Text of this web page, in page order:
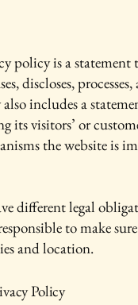
policy is a statement
discloses,
includes a
visitors’ or
the website is
different legal
to make
and location.
Policy